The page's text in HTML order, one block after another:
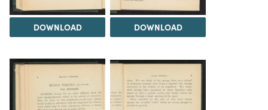
DOWNLOAD DOWNLOAD